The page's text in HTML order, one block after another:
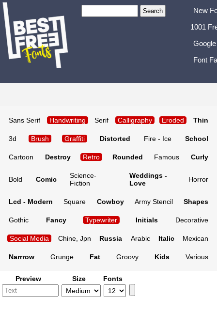
New
1001
Font
Sans Serif Handwriting Serif Calligraphy Eroded Thin
3d Brush Graffiti Distorted Fire - Ice School
Cartoon Destroy Retro Rounded Famous Curly
Bold Comic
Science-
Fiction
Weddings -
Love
Horror
Lcd - Modern Square Cowboy Army Stencil Shapes
Gothic Fancy Typewriter Initials Decorative
Social Media Chine, Jpn Russia Arabic Italic Mexican
Narrrow Grunge Fat Groovy Kids Various
Preview Size Fonts